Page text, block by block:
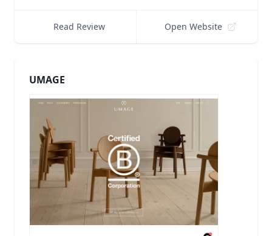
Read Review Open Website
UMAGE